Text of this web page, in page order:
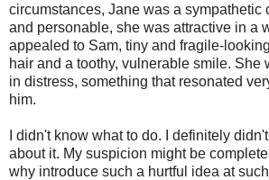
circumstances, Jane was a sympathetic
and personable, she was attractive in a
appealed to Sam, tiny and fragile-
hair and a toothy, vulnerable smile. She
in distress, something that resonated
him.
I didn't know what to do. I definitely
about it. My suspicion might be
why introduce such a hurtful idea at